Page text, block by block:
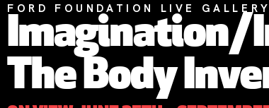
FORD FOUNDATION LIVE GALLERY
Imagination/
The Body